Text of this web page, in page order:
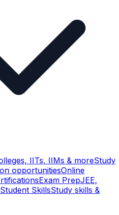
IITs, IIMs & moreStudy
opportunitiesOnline
Exam PrepJEE,
Student SkillsStudy skills &